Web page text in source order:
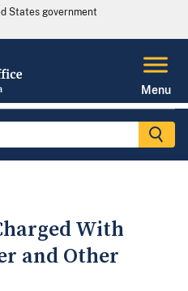
States government
Menu
With
and Other